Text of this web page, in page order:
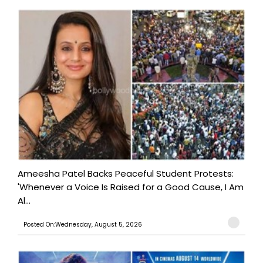
Ameesha Patel Backs Peaceful Student Protests:
'Whenever a Voice Is Raised for a Good Cause, I Am
Al...
Posted On:Wednesday, August 5, 2026